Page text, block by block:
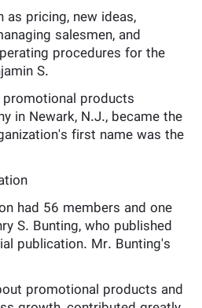
as pricing, new ideas,
salesmen, and
procedures for the
S.
promotional products
in Newark, N.J., became the
first name was the
had 56 members and one
S. Bunting, who published
publication. Mr. Bunting's
promotional products and